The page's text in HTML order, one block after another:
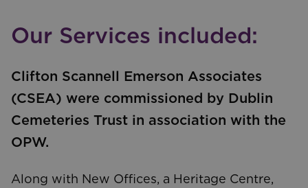
Our Services included:
Clifton Scannell Emerson Associates
(CSEA) were commissioned by Dublin
Cemeteries Trust in association with the
OPW.
Along with New Offices, a Heritage Centre,